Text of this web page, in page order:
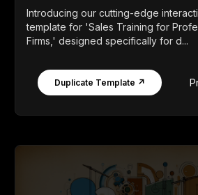
Introducing our cutting-edge
template for 'Sales Training for
Firms,' designed specifically for d...
Duplicate Template ↗